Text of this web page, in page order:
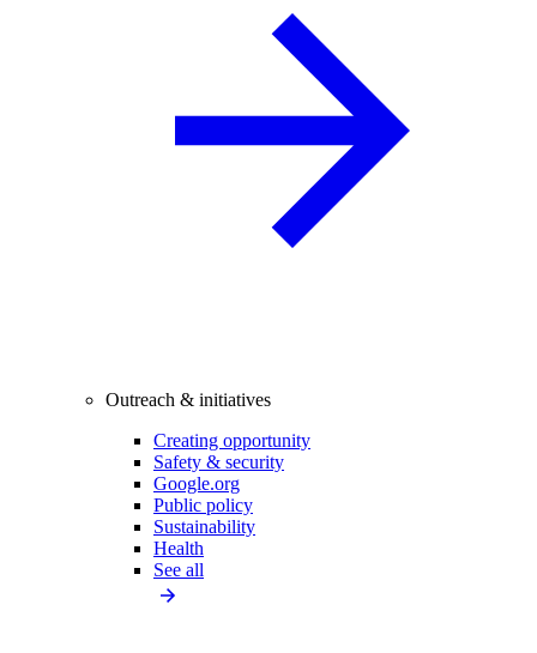
Outreach & initiatives
Creating opportunity
Safety & security
Google.org
Public policy
Sustainability
Health
See all